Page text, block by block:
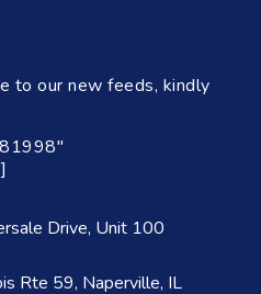
to our new feeds, kindly
Drive, Unit 100
Rte 59, Naperville, IL